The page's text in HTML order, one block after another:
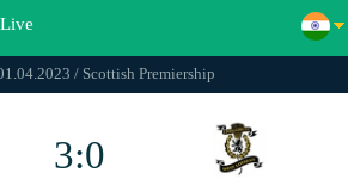
Live
/ Scottish Premiership
3:0